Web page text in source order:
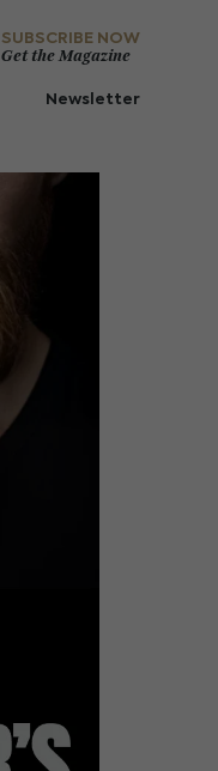
SUBSCRIBE NOW
Get the Magazine
Newsletter